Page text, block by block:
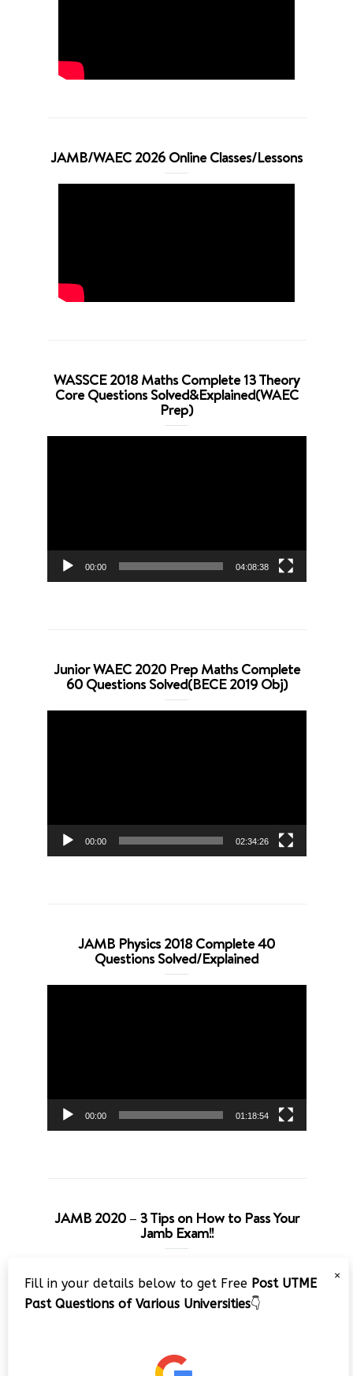
JAMB/WAEC 2026 Online Classes/Lessons
WASSCE 2018 Maths Complete 13 Theory
Core Questions Solved&Explained(WAEC
Prep)
00:00 04:08:38
Junior WAEC 2020 Prep Maths Complete
60 Questions Solved(BECE 2019 Obj)
00:00 02:34:26
JAMB Physics 2018 Complete 40
Questions Solved/Explained
00:00 01:18:54
JAMB 2020 – 3 Tips on How to Pass Your
Jamb Exam!!
Player
×
Fill in your details below to get Free Post UTME
Past Questions of Various Universities👇